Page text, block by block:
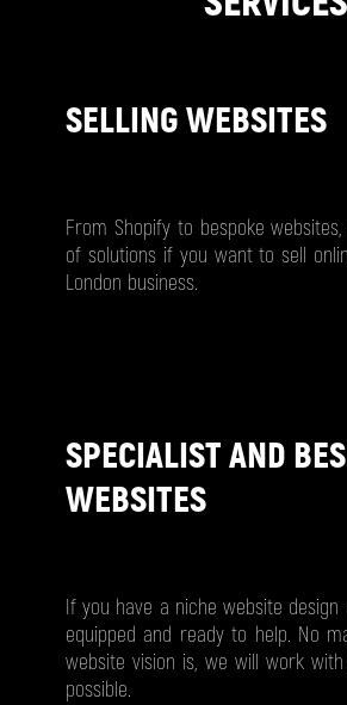
SELLING WEBSITES
From Shopify to bespoke
of solutions if you want to sell
London business.
SPECIALIST AND
WEBSITES
If you have a niche website
equipped and ready to help. No
website vision is, we will work
possible.